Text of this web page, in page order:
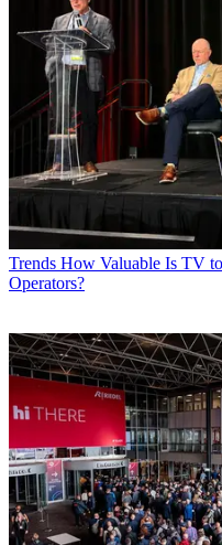
Trends How Valuable Is TV
Operators?